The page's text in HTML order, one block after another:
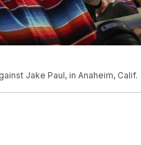
Jake Paul, in Anaheim, Calif.